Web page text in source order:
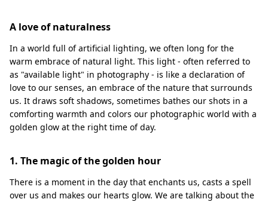
A love of naturalness
In a world full of artificial lighting, we often long for the
warm embrace of natural light. This light - often referred to
as "available light" in photography - is like a declaration of
love to our senses, an embrace of the nature that surrounds
us. It draws soft shadows, sometimes bathes our shots in a
comforting warmth and colors our photographic world with a
golden glow at the right time of day.
1. The magic of the golden hour
There is a moment in the day that enchants us, casts a spell
over us and makes our hearts glow. We are talking about the